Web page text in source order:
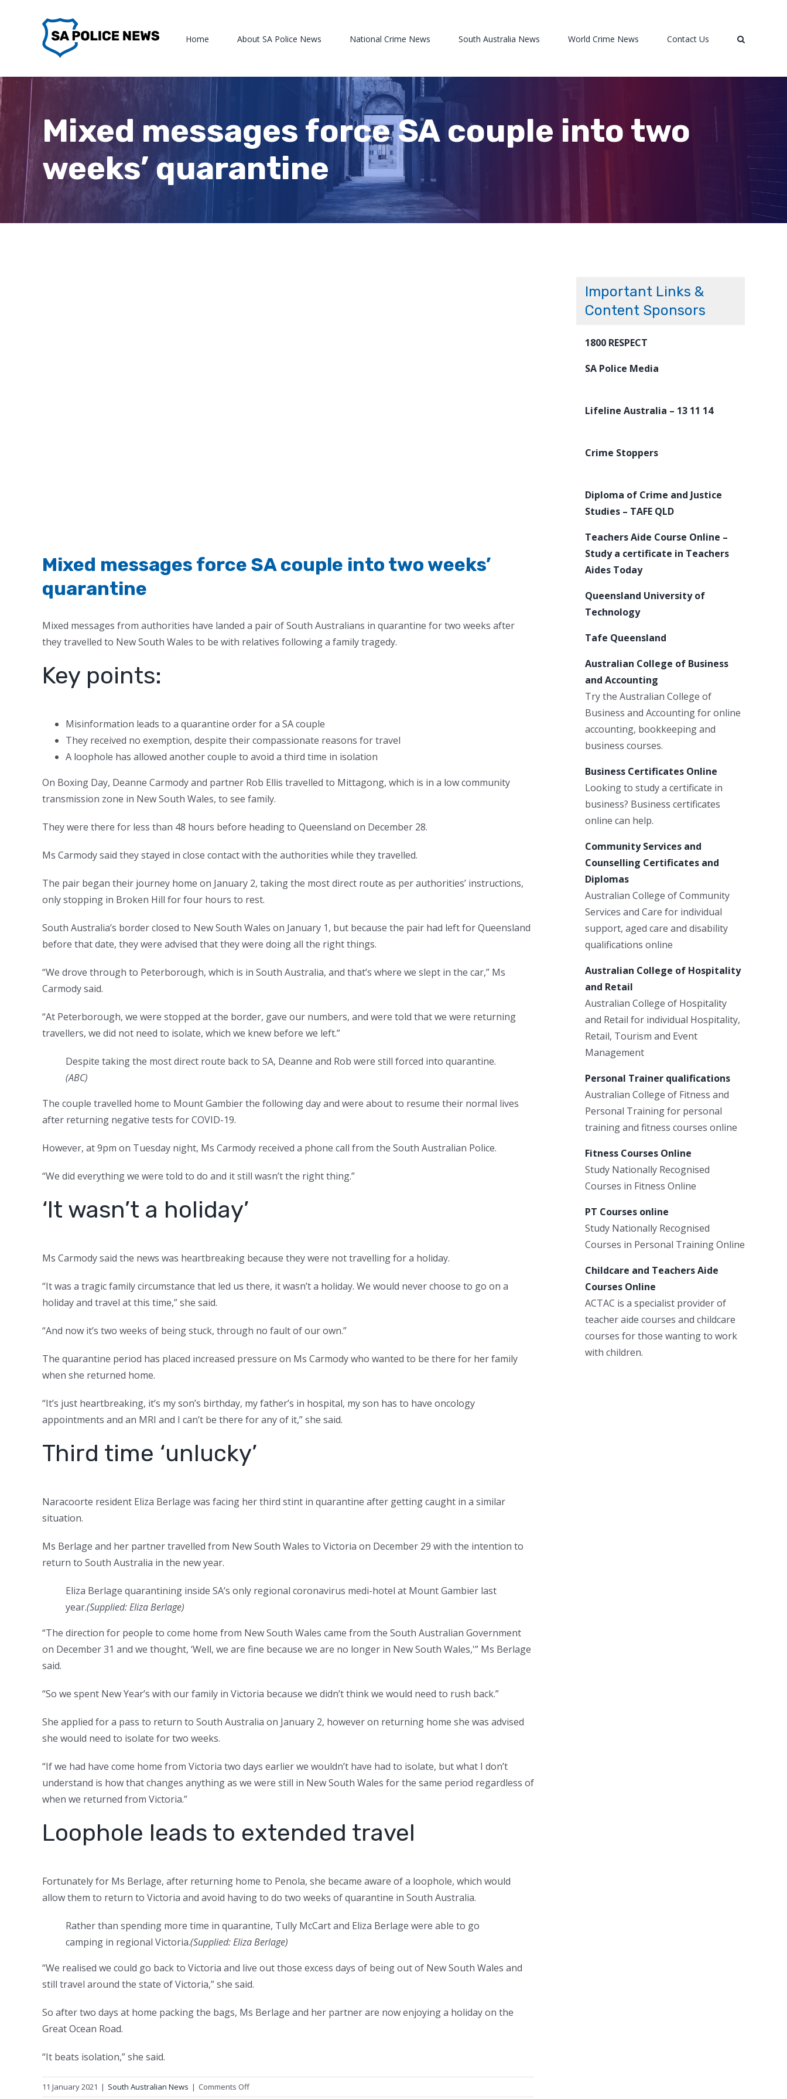
Home About SA Police News National Crime News South Australia News World Crime News Contact Us
Mixed messages force SA couple into two
weeks’ quarantine
Mixed messages force SA couple into two weeks’
quarantine
Mixed messages from authorities have landed a pair of South Australians in quarantine for two weeks after
they travelled to New South Wales to be with relatives following a family tragedy.
Key points:
Misinformation leads to a quarantine order for a SA couple
They received no exemption, despite their compassionate reasons for travel
A loophole has allowed another couple to avoid a third time in isolation
On Boxing Day, Deanne Carmody and partner Rob Ellis travelled to Mittagong, which is in a low community
transmission zone in New South Wales, to see family.
They were there for less than 48 hours before heading to Queensland on December 28.
Ms Carmody said they stayed in close contact with the authorities while they travelled.
The pair began their journey home on January 2, taking the most direct route as per authorities’ instructions,
only stopping in Broken Hill for four hours to rest.
South Australia’s border closed to New South Wales on January 1, but because the pair had left for Queensland
before that date, they were advised that they were doing all the right things.
“We drove through to Peterborough, which is in South Australia, and that’s where we slept in the car,” Ms
Carmody said.
“At Peterborough, we were stopped at the border, gave our numbers, and were told that we were returning
travellers, we did not need to isolate, which we knew before we left.”
Despite taking the most direct route back to SA, Deanne and Rob were still forced into quarantine.
(ABC)
The couple travelled home to Mount Gambier the following day and were about to resume their normal lives
after returning negative tests for COVID-19.
However, at 9pm on Tuesday night, Ms Carmody received a phone call from the South Australian Police.
“We did everything we were told to do and it still wasn’t the right thing.”
‘It wasn’t a holiday’
Ms Carmody said the news was heartbreaking because they were not travelling for a holiday.
“It was a tragic family circumstance that led us there, it wasn’t a holiday. We would never choose to go on a
holiday and travel at this time,” she said.
“And now it’s two weeks of being stuck, through no fault of our own.”
The quarantine period has placed increased pressure on Ms Carmody who wanted to be there for her family
when she returned home.
“It’s just heartbreaking, it’s my son’s birthday, my father’s in hospital, my son has to have oncology
appointments and an MRI and I can’t be there for any of it,” she said.
Third time ‘unlucky’
Naracoorte resident Eliza Berlage was facing her third stint in quarantine after getting caught in a similar
situation.
Ms Berlage and her partner travelled from New South Wales to Victoria on December 29 with the intention to
return to South Australia in the new year.
Eliza Berlage quarantining inside SA’s only regional coronavirus medi-hotel at Mount Gambier last
year.(Supplied: Eliza Berlage)
“The direction for people to come home from New South Wales came from the South Australian Government
on December 31 and we thought, ‘Well, we are fine because we are no longer in New South Wales,'” Ms Berlage
said.
“So we spent New Year’s with our family in Victoria because we didn’t think we would need to rush back.”
She applied for a pass to return to South Australia on January 2, however on returning home she was advised
she would need to isolate for two weeks.
“If we had have come home from Victoria two days earlier we wouldn’t have had to isolate, but what I don’t
understand is how that changes anything as we were still in New South Wales for the same period regardless of
when we returned from Victoria.”
Loophole leads to extended travel
Fortunately for Ms Berlage, after returning home to Penola, she became aware of a loophole, which would
allow them to return to Victoria and avoid having to do two weeks of quarantine in South Australia.
Rather than spending more time in quarantine, Tully McCart and Eliza Berlage were able to go
camping in regional Victoria.(Supplied: Eliza Berlage)
“We realised we could go back to Victoria and live out those excess days of being out of New South Wales and
still travel around the state of Victoria,” she said.
So after two days at home packing the bags, Ms Berlage and her partner are now enjoying a holiday on the
Great Ocean Road.
“It beats isolation,” she said.
11 January 2021 | South Australian News | Comments Offon
Important Links &
Content Sponsors
1800 RESPECT
SA Police Media
Lifeline Australia – 13 11 14
Crime Stoppers
Diploma of Crime and Justice
Studies – TAFE QLD
Teachers Aide Course Online –
Study a certificate in Teachers
Aides Today
Queensland University of
Technology
Tafe Queensland
Australian College of Business
and Accounting
Try the Australian College of
Business and Accounting for online
accounting, bookkeeping and
business courses.
Business Certificates Online
Looking to study a certificate in
business? Business certificates
online can help.
Community Services and
Counselling Certificates and
Diplomas
Australian College of Community
Services and Care for individual
support, aged care and disability
qualifications online
Australian College of Hospitality
and Retail
Australian College of Hospitality
and Retail for individual Hospitality,
Retail, Tourism and Event
Management
Personal Trainer qualifications
Australian College of Fitness and
Personal Training for personal
training and fitness courses online
Fitness Courses Online
Study Nationally Recognised
Courses in Fitness Online
PT Courses online
Study Nationally Recognised
Courses in Personal Training Online
Childcare and Teachers Aide
Courses Online
ACTAC is a specialist provider of
teacher aide courses and childcare
courses for those wanting to work
with children.